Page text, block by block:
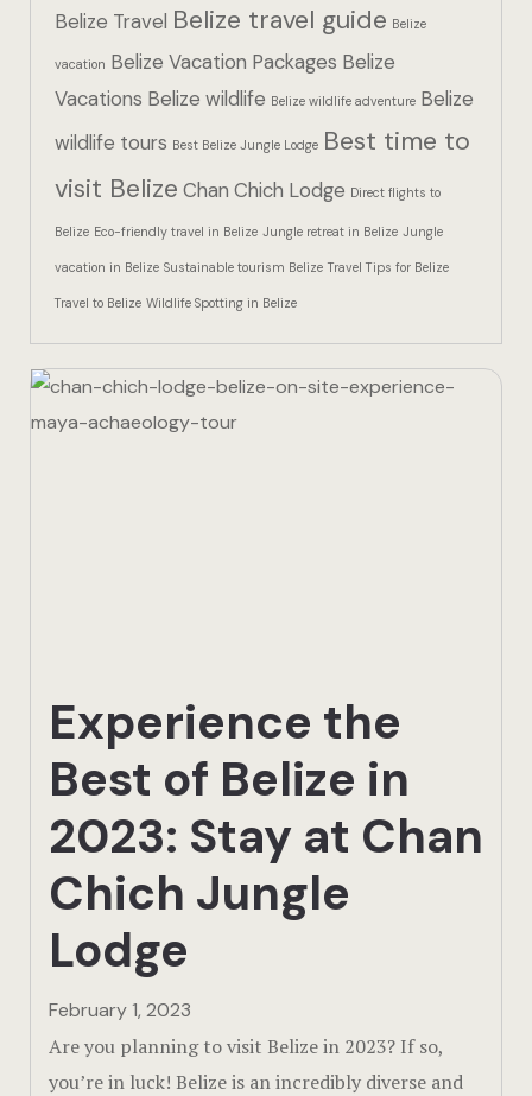
Belize Travel Belize travel guide Belize
vacation Belize Vacation Packages Belize
Vacations Belize wildlife Belize wildlife adventure Belize
wildlife tours Best Belize Jungle Lodge Best time to
visit Belize Chan Chich Lodge Direct flights to
Belize Eco-friendly travel in Belize Jungle retreat in Belize Jungle
vacation in Belize Sustainable tourism Belize Travel Tips for Belize
Travel to Belize Wildlife Spotting in Belize
Experience the
Best of Belize in
2023: Stay at Chan
Chich Jungle
Lodge
February 1, 2023
Are you planning to visit Belize in 2023? If so,
you’re in luck! Belize is an incredibly diverse and
Icons
Culinary
Jungle